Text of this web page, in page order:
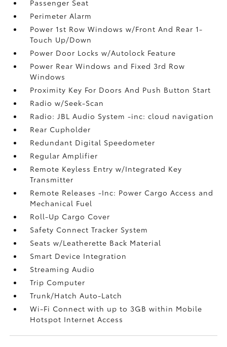
Passenger Seat
Perimeter Alarm
Power 1st Row Windows w/Front And Rear 1-
Touch Up/Down
Power Door Locks w/Autolock Feature
Power Rear Windows and Fixed 3rd Row
Windows
Proximity Key For Doors And Push Button Start
Radio w/Seek-Scan
Radio: JBL Audio System -inc: cloud navigation
Rear Cupholder
Redundant Digital Speedometer
Regular Amplifier
Remote Keyless Entry w/Integrated Key
Transmitter
Remote Releases -Inc: Power Cargo Access and
Mechanical Fuel
Roll-Up Cargo Cover
Safety Connect Tracker System
Seats w/Leatherette Back Material
Smart Device Integration
Streaming Audio
Trip Computer
Trunk/Hatch Auto-Latch
Wi-Fi Connect with up to 3GB within Mobile
Hotspot Internet Access